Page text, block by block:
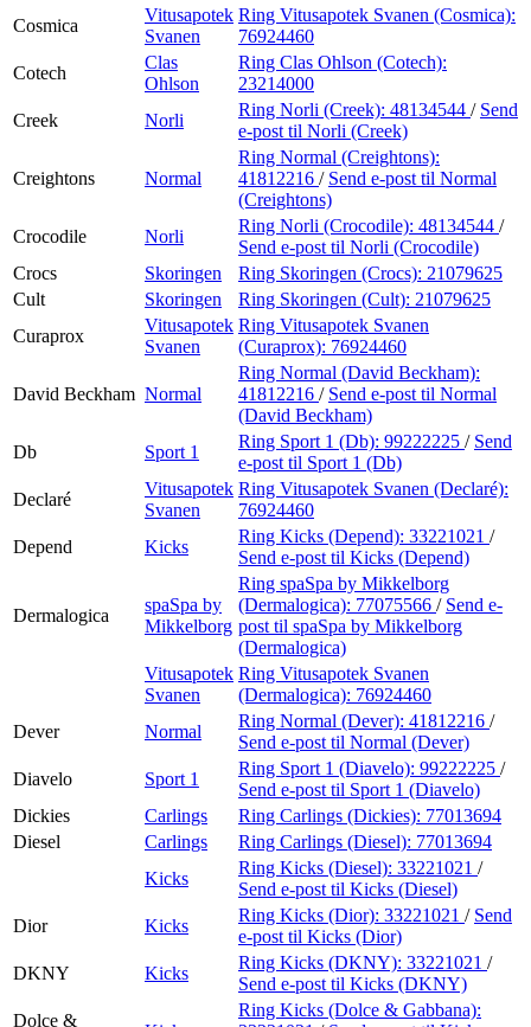
Cosmica
Vitusapotek
Svanen
Ring Vitusapotek Svanen (Cosmica):
76924460
Cotech
Clas
Ohlson
Ring Clas Ohlson (Cotech):
23214000
Creek
Norli
Ring Norli (Creek): 48134544 / Send
e-post til Norli (Creek)
Creightons Normal
Ring Normal (Creightons):
41812216 / Send e-post til Normal
(Creightons)
Crocodile
Norli
Ring Norli (Crocodile): 48134544 /
Send e-post til Norli (Crocodile)
Crocs
Skoringen Ring Skoringen (Crocs): 21079625
Cult
Skoringen Ring Skoringen (Cult): 21079625
Curaprox
Vitusapotek
Svanen
Ring Vitusapotek Svanen
(Curaprox): 76924460
David Beckham Normal
Ring Normal (David Beckham):
41812216 / Send e-post til Normal
(David Beckham)
Db
Sport 1
Ring Sport 1 (Db): 99222225 / Send
e-post til Sport 1 (Db)
Declaré
Vitusapotek
Svanen
Ring Vitusapotek Svanen (Declaré):
76924460
Depend
Kicks
Ring Kicks (Depend): 33221021 /
Send e-post til Kicks (Depend)
Dermalogica
spaSpa by
Mikkelborg
Ring spaSpa by Mikkelborg
(Dermalogica): 77075566 / Send e-
post til spaSpa by Mikkelborg
(Dermalogica)
Vitusapotek
Svanen
Ring Vitusapotek Svanen
(Dermalogica): 76924460
Dever
Normal
Ring Normal (Dever): 41812216 /
Send e-post til Normal (Dever)
Diavelo
Sport 1
Ring Sport 1 (Diavelo): 99222225 /
Send e-post til Sport 1 (Diavelo)
Dickies
Carlings Ring Carlings (Dickies): 77013694
Diesel
Carlings Ring Carlings (Diesel): 77013694
Kicks
Ring Kicks (Diesel): 33221021 /
Send e-post til Kicks (Diesel)
Dior
Kicks
Ring Kicks (Dior): 33221021 / Send
e-post til Kicks (Dior)
DKNY
Kicks
Ring Kicks (DKNY): 33221021 /
Send e-post til Kicks (DKNY)
Dolce &
Ring Kicks (Dolce & Gabbana):